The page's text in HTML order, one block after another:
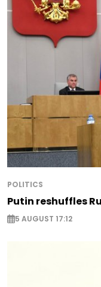
POLITICS
Putin reshuffles
5 AUGUST 17:12